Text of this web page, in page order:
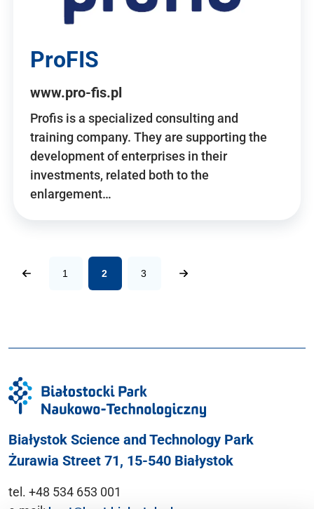
ProFIS
www.pro-fis.pl
Profis is a specialized consulting and
training company. They are supporting the
development of enterprises in their
investments, related both to the
enlargement…
1 2 3
Białystok Science and Technology Park
Żurawia Street 71, 15-540 Białystok
tel. +48 534 653 001